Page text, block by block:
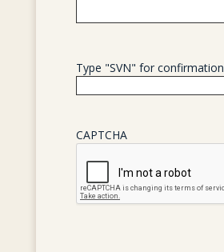
Type "SVN" for confirmation
CAPTCHA